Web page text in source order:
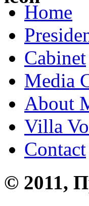
Home
Cabinet
Media
About
Villa
Contact
© 2011,